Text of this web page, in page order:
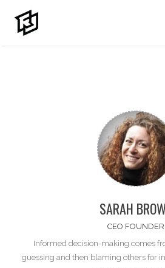
SARAH
CEO FOUNDER
Informed decision-making comes
guessing and then blaming othersfor